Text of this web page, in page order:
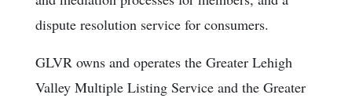
dispute resolution service for consumers.
GLVR owns and operates the Greater Lehigh
Valley Multiple Listing Service and the Greater